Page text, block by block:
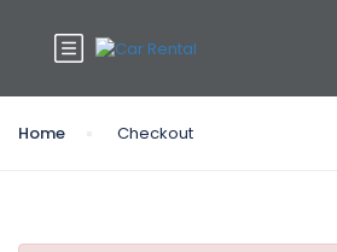
Home Checkout